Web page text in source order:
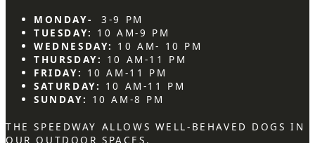
MONDAY-
3-9 PM
TUESDAY: 10 AM-9 PM
WEDNESDAY: 10 AM- 10 PM
THURSDAY: 10 AM-11 PM
FRIDAY: 10 AM-11 PM
SATURDAY: 10 AM-11 PM
SUNDAY: 10 AM-8 PM
THE SPEEDWAY ALLOWS WELL-BEHAVED DOGS IN
OUR OUTDOOR SPACES.